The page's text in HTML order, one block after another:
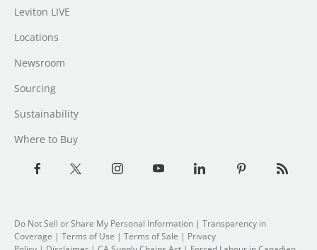
Leviton LIVE
Locations
Newsroom
Sourcing
Sustainability
Where to Buy
Do Not Sell or Share My Personal Information | Transparency in
Coverage | Terms of Use | Terms of Sale | Privacy